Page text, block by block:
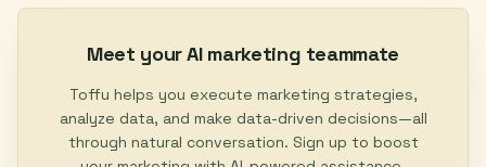
Meet your AI marketing teammate
Toffu helps you execute marketing strategies,
analyze data, and make data-driven decisions—all
through natural conversation. Sign up to boost